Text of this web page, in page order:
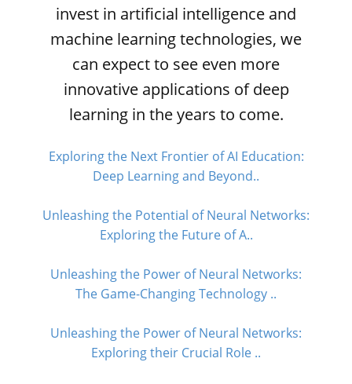
invest in artificial intelligence and
machine learning technologies, we
can expect to see even more
innovative applications of deep
learning in the years to come.
Exploring the Next Frontier of AI Education:
Deep Learning and Beyond..
Unleashing the Potential of Neural Networks:
Exploring the Future of A..
Unleashing the Power of Neural Networks:
The Game-Changing Technology ..
Unleashing the Power of Neural Networks:
Exploring their Crucial Role ..